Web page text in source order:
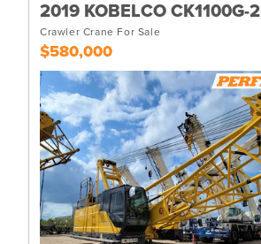
2019 KOBELCO CK1100G-2
Crawler Crane For Sale
$580,000